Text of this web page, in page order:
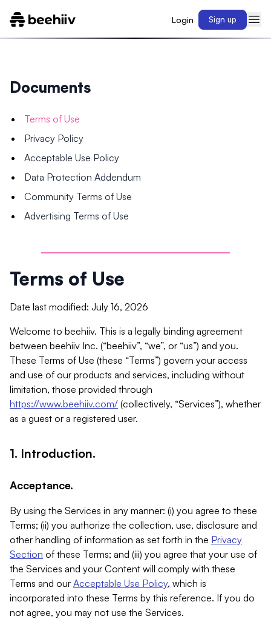
Login Sign up
Documents
Terms of Use
Privacy Policy
Acceptable Use Policy
Data Protection Addendum
Community Terms of Use
Advertising Terms of Use
Terms of Use
Date last modified: July 16, 2026
Welcome to beehiiv. This is a legally binding agreement
between beehiiv Inc. (“beehiiv”, “we”, or “us”) and you.
These Terms of Use (these “Terms”) govern your access
and use of our products and services, including without
limitation, those provided through
https://www.beehiiv.com/ (collectively, “Services”), whether
as a guest or a registered user.
1. Introduction.
Acceptance.
By using the Services in any manner: (i) you agree to these
Terms; (ii) you authorize the collection, use, disclosure and
other handling of information as set forth in the Privacy
Section of these Terms; and (iii) you agree that your use of
the Services and your Content will comply with these
Terms and our Acceptable Use Policy, which is
incorporated into these Terms by this reference. If you do
not agree, you may not use the Services.